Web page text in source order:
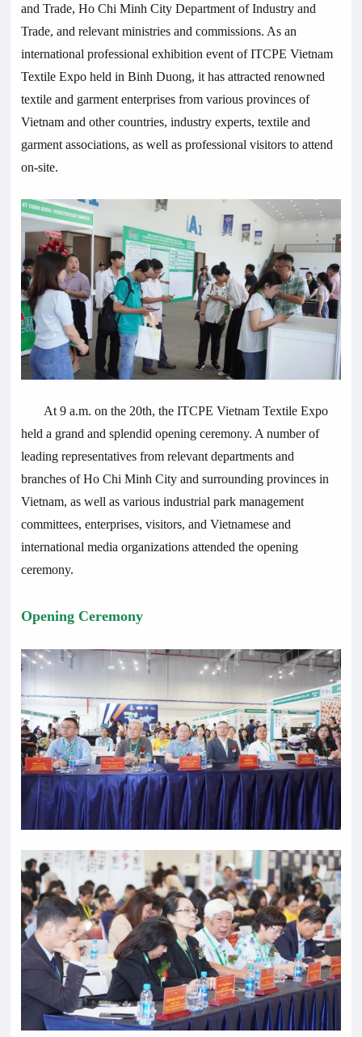
and Trade, Ho Chi Minh City Department of Industry and
Trade, and relevant ministries and commissions. As an
international professional exhibition event of ITCPE Vietnam
Textile Expo held in Binh Duong, it has attracted renowned
textile and garment enterprises from various provinces of
Vietnam and other countries, industry experts, textile and
garment associations, as well as professional visitors to attend
on-site.
At 9 a.m. on the 20th, the ITCPE Vietnam Textile Expo
held a grand and splendid opening ceremony. A number of
leading representatives from relevant departments and
branches of Ho Chi Minh City and surrounding provinces in
Vietnam, as well as various industrial park management
committees, enterprises, visitors, and Vietnamese and
international media organizations attended the opening
ceremony.
Opening Ceremony